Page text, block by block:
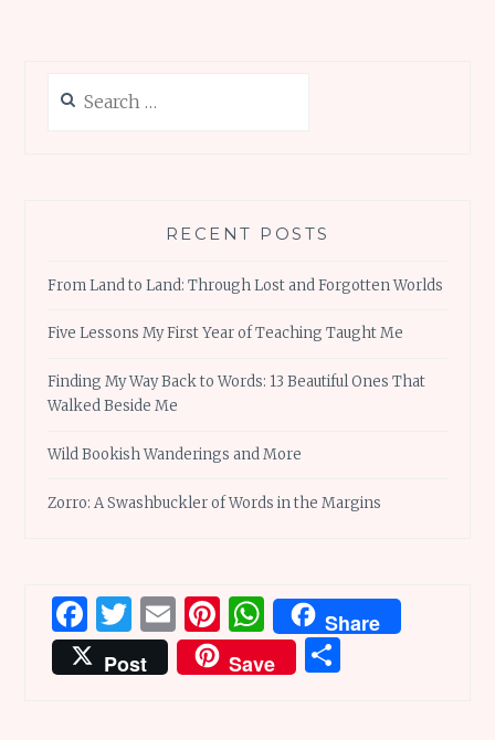
k
for:
RECENT POSTS
From Land to Land: Through Lost and Forgotten Worlds
Five Lessons My First Year of Teaching Taught Me
Finding My Way Back to Words: 13 Beautiful Ones That
Walked Beside Me
Wild Bookish Wanderings and More
Zorro: A Swashbuckler of Words in the Margins
Facebook
Twitter
EmailPinterest
WhatsApp
Share
Post
Save